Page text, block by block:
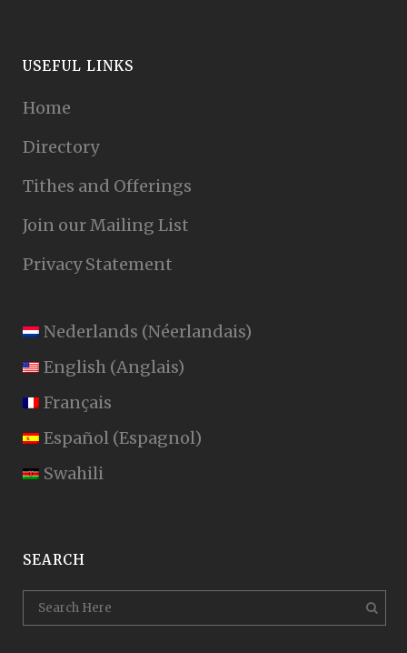
USEFUL LINKS
Home
Directory
Tithes and Offerings
Join our Mailing List
Privacy Statement
Nederlands (Néerlandais)
English (Anglais)
Français
Español (Espagnol)
Swahili
SEARCH